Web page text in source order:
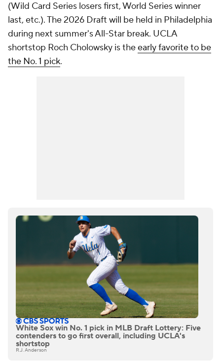
(Wild Card Series losers first, World Series winner
last, etc.). The 2026 Draft will be held in Philadelphia
during next summer's All-Star break. UCLA
shortstop Roch Cholowsky is theearly favorite to be
the No. 1 pick.
White Sox win No. 1 pick in MLB Draft Lottery: Five
contenders to go first overall, including UCLA's
shortstop
R.J. Anderson